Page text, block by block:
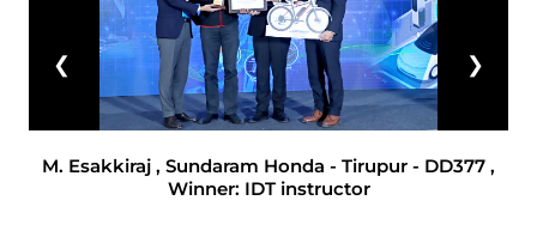
M. Esakkiraj , Sundaram Honda - Tirupur - DD377 ,
Winner: IDT instructor
❮ ❯